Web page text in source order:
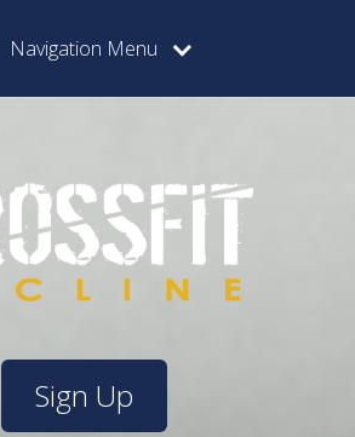
Navigation Menu
Sign Up